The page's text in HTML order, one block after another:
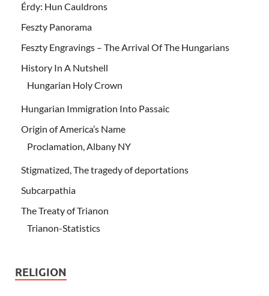
Érdy: Hun Cauldrons
Feszty Panorama
Feszty Engravings – The Arrival Of The Hungarians
History In A Nutshell
Hungarian Holy Crown
Hungarian Immigration Into Passaic
Origin of America’s Name
Proclamation, Albany NY
Stigmatized, The tragedy of deportations
Subcarpathia
The Treaty of Trianon
Trianon-Statistics
RELIGION